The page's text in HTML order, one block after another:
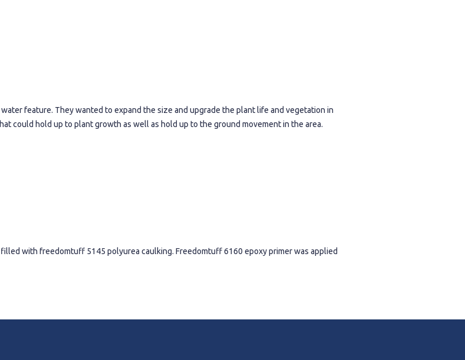
feature. They wanted to expand the size and upgrade the plant life and vegetation in
could hold up to plant growth as well as hold up to the ground movement in the area.
with freedomtuff 5145 polyurea caulking. Freedomtuff 6160 epoxy primer was applied